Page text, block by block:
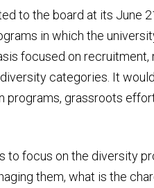
to the board at its June
in which the
focused on
categories. It
programs, grassroots
to focus on the diversity
them, what is the